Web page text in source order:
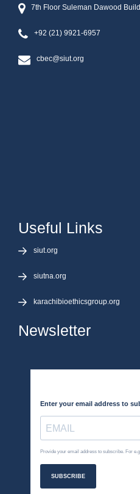
7th Floor Suleman Dawood
+92 (21) 9921-6957
cbec@siut.org
Useful Links
siut.org
siutna.org
karachibioethicsgroup.org
Newsletter